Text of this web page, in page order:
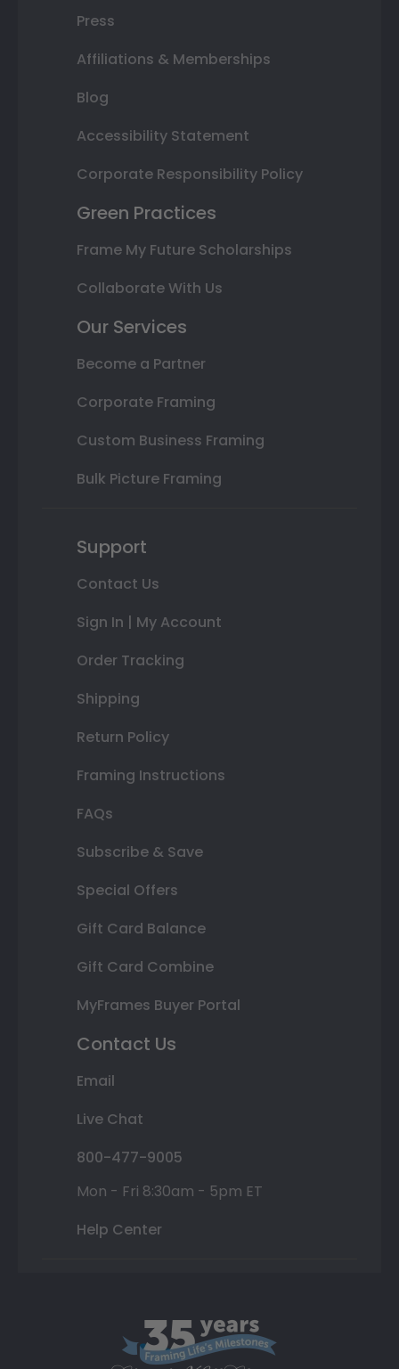
Press
Affiliations & Memberships
Blog
Accessibility Statement
Corporate Responsibility Policy
Green Practices
Frame My Future Scholarships
Collaborate With Us
Our Services
Become a Partner
Corporate Framing
Custom Business Framing
Bulk Picture Framing
Support
Contact Us
Sign In | My Account
Order Tracking
Shipping
Return Policy
Framing Instructions
FAQs
Subscribe & Save
Special Offers
Gift Card Balance
Gift Card Combine
MyFrames Buyer Portal
Contact Us
Email
Live Chat
800-477-9005
Mon - Fri 8:30am - 5pm ET
Help Center